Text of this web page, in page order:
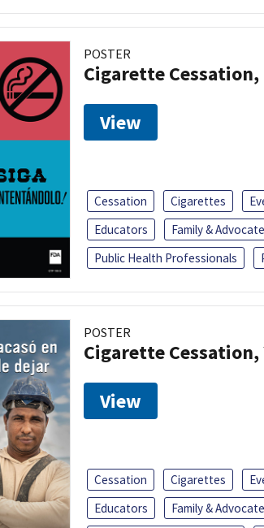
POSTER
Cigarette
View
Cessation Cigarettes
Educators
Family &
Public Health Professionals
POSTER
Cigarette
View
Cessation Cigarettes
Educators
Family &